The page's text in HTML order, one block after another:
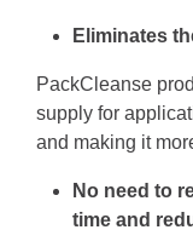
Eliminates
PackCleanse
supply for
and making it
No need to
time and